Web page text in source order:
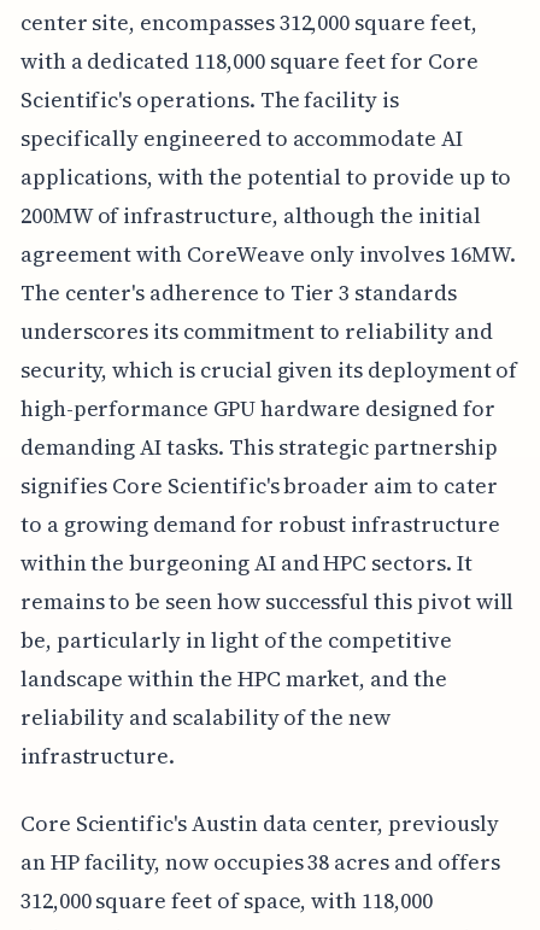
center site, encompasses 312,000 square feet,
with a dedicated 118,000 square feet for Core
Scientific's operations. The facility is
specifically engineered to accommodate AI
applications, with the potential to provide up to
200MW of infrastructure, although the initial
agreement with CoreWeave only involves 16MW.
The center's adherence to Tier 3 standards
underscores its commitment to reliability and
security, which is crucial given its deployment of
high-performance GPU hardware designed for
demanding AI tasks. This strategic partnership
signifies Core Scientific's broader aim to cater
to a growing demand for robust infrastructure
within the burgeoning AI and HPC sectors. It
remains to be seen how successful this pivot will
be, particularly in light of the competitive
landscape within the HPC market, and the
reliability and scalability of the new
infrastructure.
Core Scientific's Austin data center, previously
an HP facility, now occupies 38 acres and offers
312,000 square feet of space, with 118,000